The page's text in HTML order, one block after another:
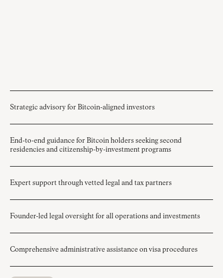
Strategic advisory for Bitcoin-aligned investors
End-to-end guidance for Bitcoin holders seeking second
residencies and citizenship-by-investment programs
Expert support through vetted legal and tax partners
Founder-led legal oversight for all operations and investments
Comprehensive administrative assistance on visa procedures